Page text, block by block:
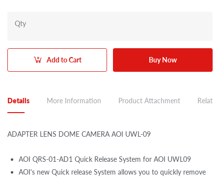
Qty
Add to Cart Buy Now
Details More Information Product Attachment
ADAPTER LENS DOME CAMERA AOI UWL-09
AOI QRS-01-AD1 Quick Release System for AOI UWL09
AOI's new Quick release System allows you to quickly remove